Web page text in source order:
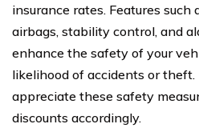
insurance rates. Features such
airbags, stability control, and
enhance the safety of your
likelihood of accidents or theft.
appreciate these safety
discounts accordingly.